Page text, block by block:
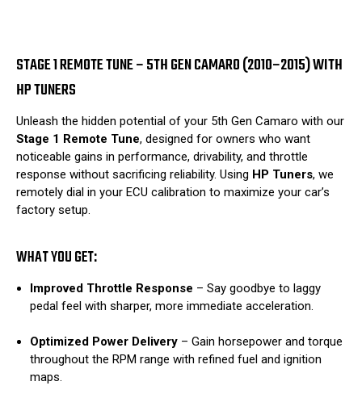
STAGE 1 REMOTE TUNE – 5TH GEN CAMARO (2010–2015) WITH
HP TUNERS
Unleash the hidden potential of your 5th Gen Camaro with our
Stage 1 Remote Tune, designed for owners who want
noticeable gains in performance, drivability, and throttle
response without sacrificing reliability. Using HP Tuners, we
remotely dial in your ECU calibration to maximize your car’s
factory setup.
WHAT YOU GET:
Improved Throttle Response – Say goodbye to laggy
pedal feel with sharper, more immediate acceleration.
Optimized Power Delivery – Gain horsepower and torque
throughout the RPM range with refined fuel and ignition
maps.